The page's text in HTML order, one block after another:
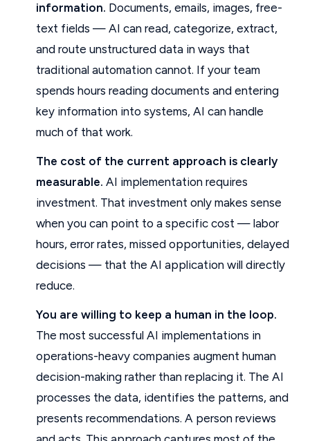
information. Documents, emails, images, free-
text fields — AI can read, categorize, extract,
and route unstructured data in ways that
traditional automation cannot. If your team
spends hours reading documents and entering
key information into systems, AI can handle
much of that work.
The cost of the current approach is clearly
measurable. AI implementation requires
investment. That investment only makes sense
when you can point to a specific cost — labor
hours, error rates, missed opportunities, delayed
decisions — that the AI application will directly
reduce.
You are willing to keep a human in the loop.
The most successful AI implementations in
operations-heavy companies augment human
decision-making rather than replacing it. The AI
processes the data, identifies the patterns, and
presents recommendations. A person reviews